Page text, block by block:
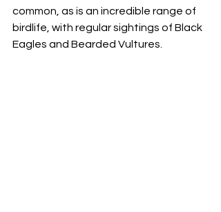
common, as is an incredible range of
birdlife, with regular sightings of Black
Eagles and Bearded Vultures.